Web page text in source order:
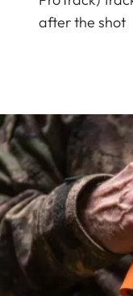
after the shot